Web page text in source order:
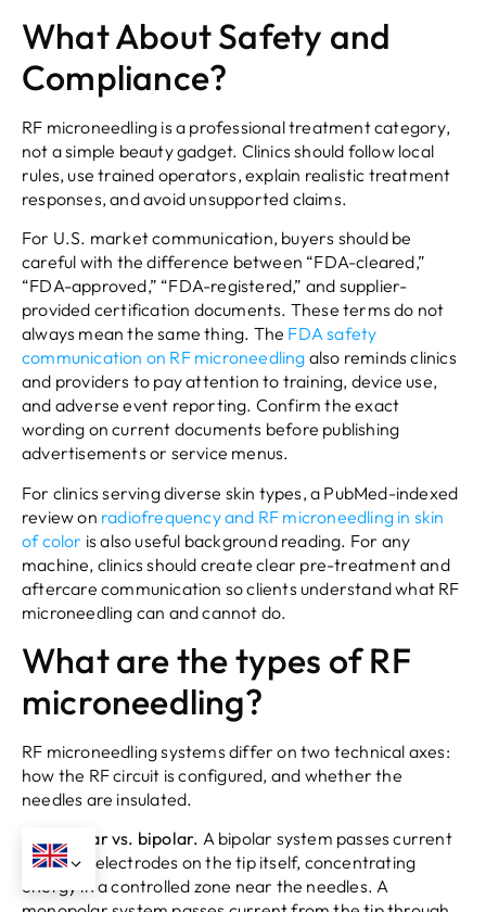
What About Safety and
Compliance?
RF microneedling is a professional treatment category,
not a simple beauty gadget. Clinics should follow local
rules, use trained operators, explain realistic treatment
responses, and avoid unsupported claims.
For U.S. market communication, buyers should be
careful with the difference between “FDA-cleared,”
“FDA-approved,” “FDA-registered,” and supplier-
provided certification documents. These terms do not
always mean the same thing. The FDA safety
communication on RF microneedling also reminds clinics
and providers to pay attention to training, device use,
and adverse event reporting. Confirm the exact
wording on current documents before publishing
advertisements or service menus.
For clinics serving diverse skin types, a PubMed-indexed
review on radiofrequency and RF microneedling in skin
of color is also useful background reading. For any
machine, clinics should create clear pre-treatment and
aftercare communication so clients understand what RF
microneedling can and cannot do.
What are the types of RF
microneedling?
RF microneedling systems differ on two technical axes:
how the RF circuit is configured, and whether the
needles are insulated.
Monopolar vs. bipolar. A bipolar system passes current
between electrodes on the tip itself, concentrating
energy in a controlled zone near the needles. A